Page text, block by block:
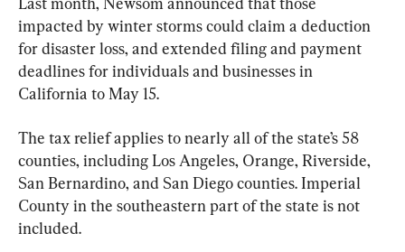
impacted by winter storms could claim a deduction
for disaster loss, and extended filing and payment
deadlines for individuals and businesses in
California to May 15.
The tax relief applies to nearly all of the state’s 58
counties, including Los Angeles, Orange, Riverside,
San Bernardino, and San Diego counties. Imperial
County in the southeastern part of the state is not
included.